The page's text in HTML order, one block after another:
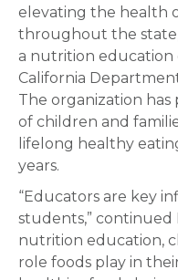
elevating the health
throughout the state,
a nutrition
California
The organization
of children and
lifelong healthy
years.
“Educators are key
students,” continued
nutrition education,
role foods play in